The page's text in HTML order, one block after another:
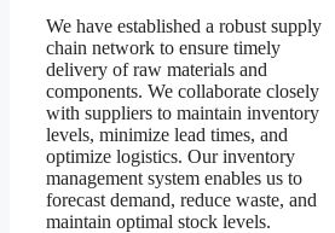
We have established a robust supply
chain network to ensure timely
delivery of raw materials and
components. We collaborate closely
with suppliers to maintain inventory
levels, minimize lead times, and
optimize logistics. Our inventory
management system enables us to
forecast demand, reduce waste, and
maintain optimal stock levels.